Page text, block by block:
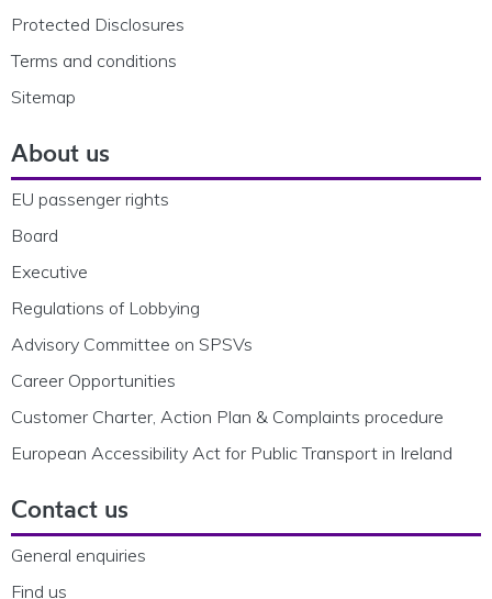
Protected Disclosures
Terms and conditions
Sitemap
About us
EU passenger rights
Board
Executive
Regulations of Lobbying
Advisory Committee on SPSVs
Career Opportunities
Customer Charter, Action Plan & Complaints procedure
European Accessibility Act for Public Transport in Ireland
Contact us
General enquiries
Find us